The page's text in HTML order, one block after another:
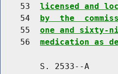
    53
licensed and
    54
by  the
    55
one and sixty-
    56
medication as
S. 2533--A